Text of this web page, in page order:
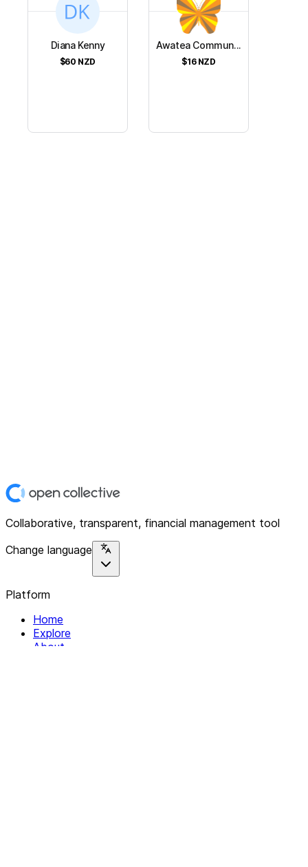
Diana Kenny
$60 NZD
Awatea Commun...
$16 NZD
Collaborative, transparent, financial management tool
Change language
Platform
Home
Explore
About